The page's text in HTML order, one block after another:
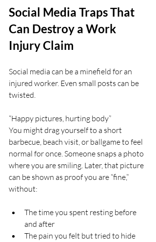
Social Media Traps That
Can Destroy a Work
Injury Claim
Social media can be a minefield for an
injured worker. Even small posts can be
twisted.
“Happy pictures, hurting body”
You might drag yourself to a short
barbecue, beach visit, or ballgame to feel
normal for once. Someone snaps a photo
where you are smiling. Later, that picture
can be shown as proof you are “fine,”
without:
The time you spent resting before
and after
The pain you felt but tried to hide